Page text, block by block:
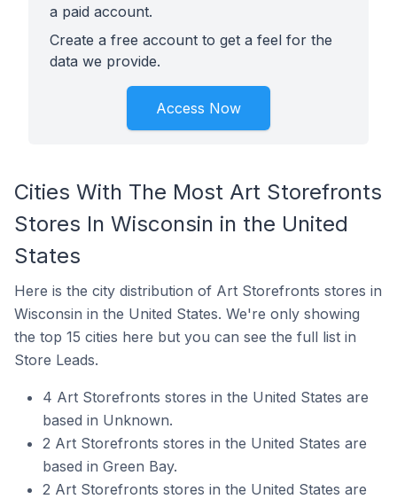
a paid account.
Create a free account to get a feel for the
data we provide.
Access Now
Cities With The Most Art Storefronts
Stores In Wisconsin in the United
States
Here is the city distribution of Art Storefronts stores in
Wisconsin in the United States. We're only showing
the top 15 cities here but you can see the full list in
Store Leads.
4 Art Storefronts stores in the United States are
based in Unknown.
2 Art Storefronts stores in the United States are
based in Green Bay.
2 Art Storefronts stores in the United States are